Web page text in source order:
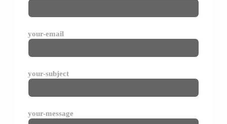
your-email
your-subject
your-message